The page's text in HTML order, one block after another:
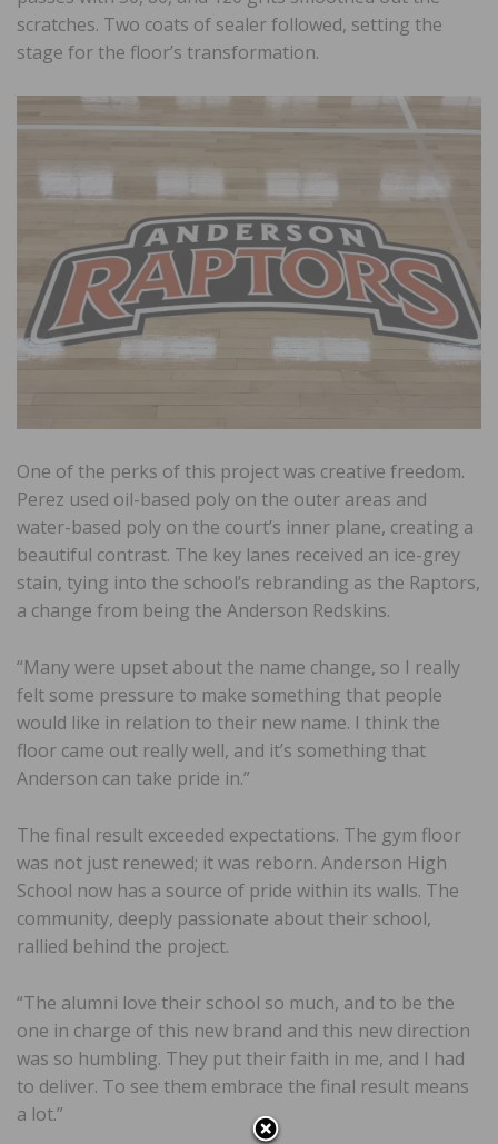
scratches. Two coats of sealer followed, setting the
stage for the floor’s transformation.
One of the perks of this project was creative freedom.
Perez used oil-based poly on the outer areas and
water-based poly on the court’s inner plane, creating a
beautiful contrast. The key lanes received an ice-grey
stain, tying into the school’s rebranding as the Raptors,
a change from being the Anderson Redskins.
“Many were upset about the name change, so I really
felt some pressure to make something that people
would like in relation to their new name. I think the
floor came out really well, and it’s something that
Anderson can take pride in.”
The final result exceeded expectations. The gym floor
was not just renewed; it was reborn. Anderson High
School now has a source of pride within its walls. The
community, deeply passionate about their school,
rallied behind the project.
“The alumni love their school so much, and to be the
one in charge of this new brand and this new direction
was so humbling. They put their faith in me, and I had
to deliver. To see them embrace the final result means
a lot.”